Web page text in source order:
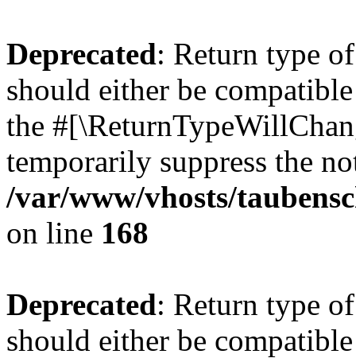
Deprecated: Return type
should either be
the
temporarily suppress the
/var/www/vhosts/
on line 168
Deprecated: Return type
should either be